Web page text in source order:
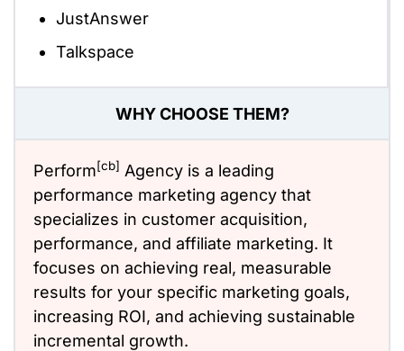
JustAnswer
Talkspace
WHY CHOOSE THEM?
Perform[cb] Agency is a leading
performance marketing agency that
specializes in customer acquisition,
performance, and affiliate marketing. It
focuses on achieving real, measurable
results for your specific marketing goals,
increasing ROI, and achieving sustainable
incremental growth.